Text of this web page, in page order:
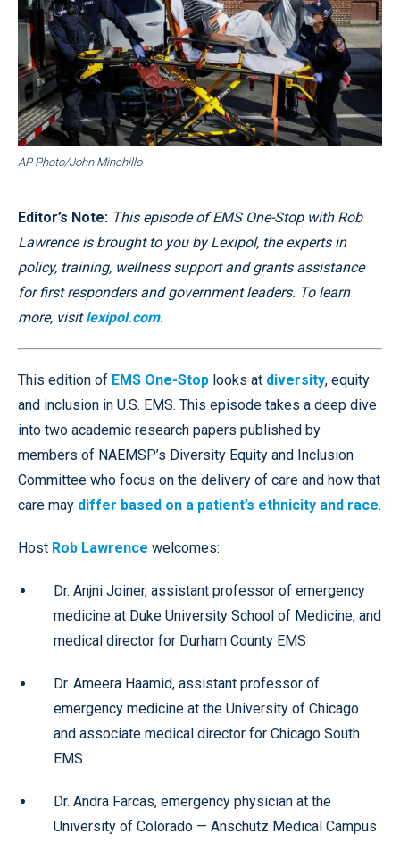
AP Photo/John Minchillo
Editor’s Note: This episode of EMS One-Stop with Rob
Lawrence is brought to you by Lexipol, the experts in
policy, training, wellness support and grants assistance
for first responders and government leaders. To learn
more, visitlexipol.com.
This edition of EMS One-Stop looks at diversity, equity
and inclusion in U.S. EMS. This episode takes a deep dive
into two academic research papers published by
members of NAEMSP’s Diversity Equity and Inclusion
Committee who focus on the delivery of care and how that
care may differ based on a patient’s ethnicity and race.
Host Rob Lawrence welcomes:
Dr. Anjni Joiner, assistant professor of emergency
medicine at Duke University School of Medicine, and
medical director for Durham County EMS
Dr. Ameera Haamid, assistant professor of
emergency medicine at the University of Chicago
and associate medical director for Chicago South
EMS
Dr. Andra Farcas, emergency physician at the
University of Colorado — Anschutz Medical Campus